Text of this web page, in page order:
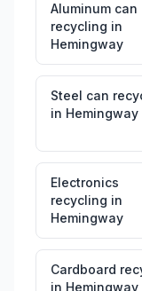
Aluminum can
recycling in
Hemingway
Steel can
in Hemingway
Electronics
recycling in
Hemingway
Cardboard
in Hemingway